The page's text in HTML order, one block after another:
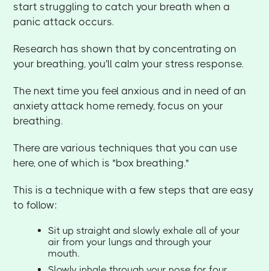
start struggling to catch your breath when a
panic attack occurs.
Research has shown that by concentrating on
your breathing, you'll calm your stress response.
The next time you feel anxious and in need of an
anxiety attack home remedy, focus on your
breathing.
There are various techniques that you can use
here, one of which is "box breathing."
This is a technique with a few steps that are easy
to follow:
Sit up straight and slowly exhale all of your
air from your lungs and through your
mouth.